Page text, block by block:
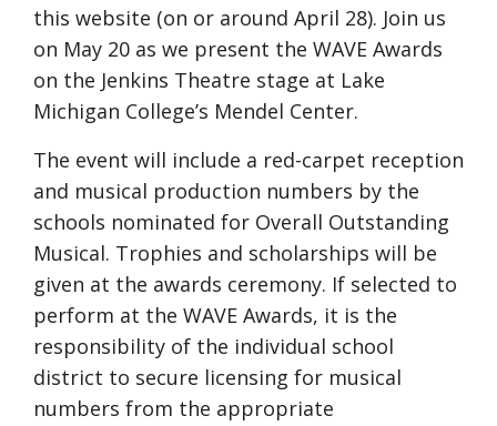
this website (on or around April 28). Join us
on May 20 as we present the WAVE Awards
on the Jenkins Theatre stage at Lake
Michigan College’s Mendel Center.
The event will include a red-carpet reception
and musical production numbers by the
schools nominated for Overall Outstanding
Musical. Trophies and scholarships will be
given at the awards ceremony. If selected to
perform at the WAVE Awards, it is the
responsibility of the individual school
district to secure licensing for musical
numbers from the appropriate